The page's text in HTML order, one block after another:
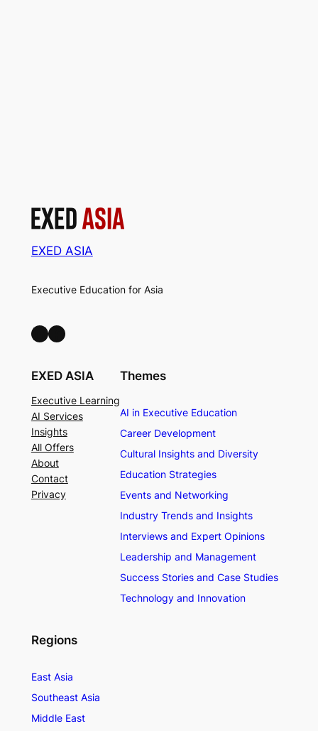
EXED ASIA
Executive Education for Asia
LinkedIn Facebook
EXED ASIA
Executive Learning
AI Services
Insights
All Offers
About
Contact
Privacy
Themes
AI in Executive Education
Career Development
Cultural Insights and Diversity
Education Strategies
Events and Networking
Industry Trends and Insights
Interviews and Expert Opinions
Leadership and Management
Success Stories and Case Studies
Technology and Innovation
Regions
East Asia
Southeast Asia
Middle East